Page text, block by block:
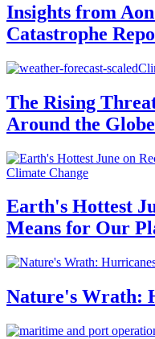
Insights from
Catastrophe
The Rising
Around the Globe
Climate Change
Earth's Hottest
Means for Our
Nature's Wrath: